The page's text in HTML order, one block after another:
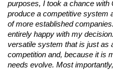
purposes, I took a chance
produce a competitive system
of more established
entirely happy with my
versatile system that is just as
competition and, because it is
needs evolve. Most